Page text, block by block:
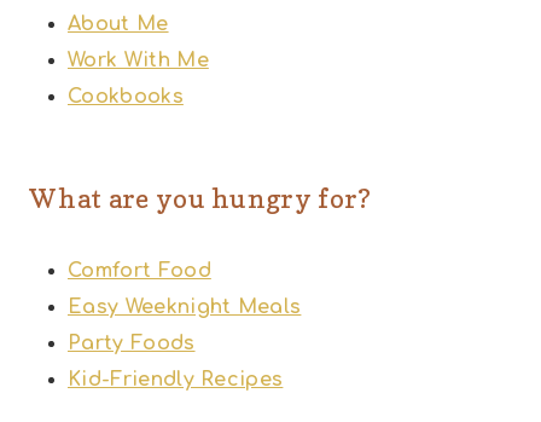
About Me
Work With Me
Cookbooks
What are you hungry for?
Comfort Food
Easy Weeknight Meals
Party Foods
Kid-Friendly Recipes